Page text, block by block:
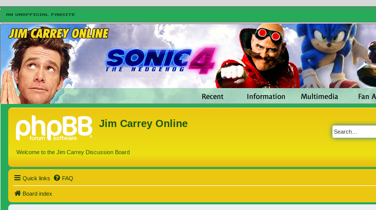
Jim Carrey Online
Welcome to the Jim Carrey Discussion Board
Quick links FAQ
Board index